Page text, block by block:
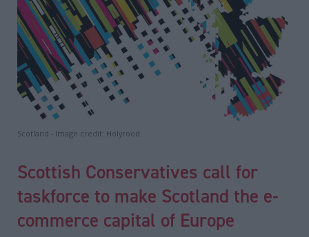
Scotland - Image credit: Holyrood
Scottish Conservatives call for
taskforce to make Scotland the e-
commerce capital of Europe